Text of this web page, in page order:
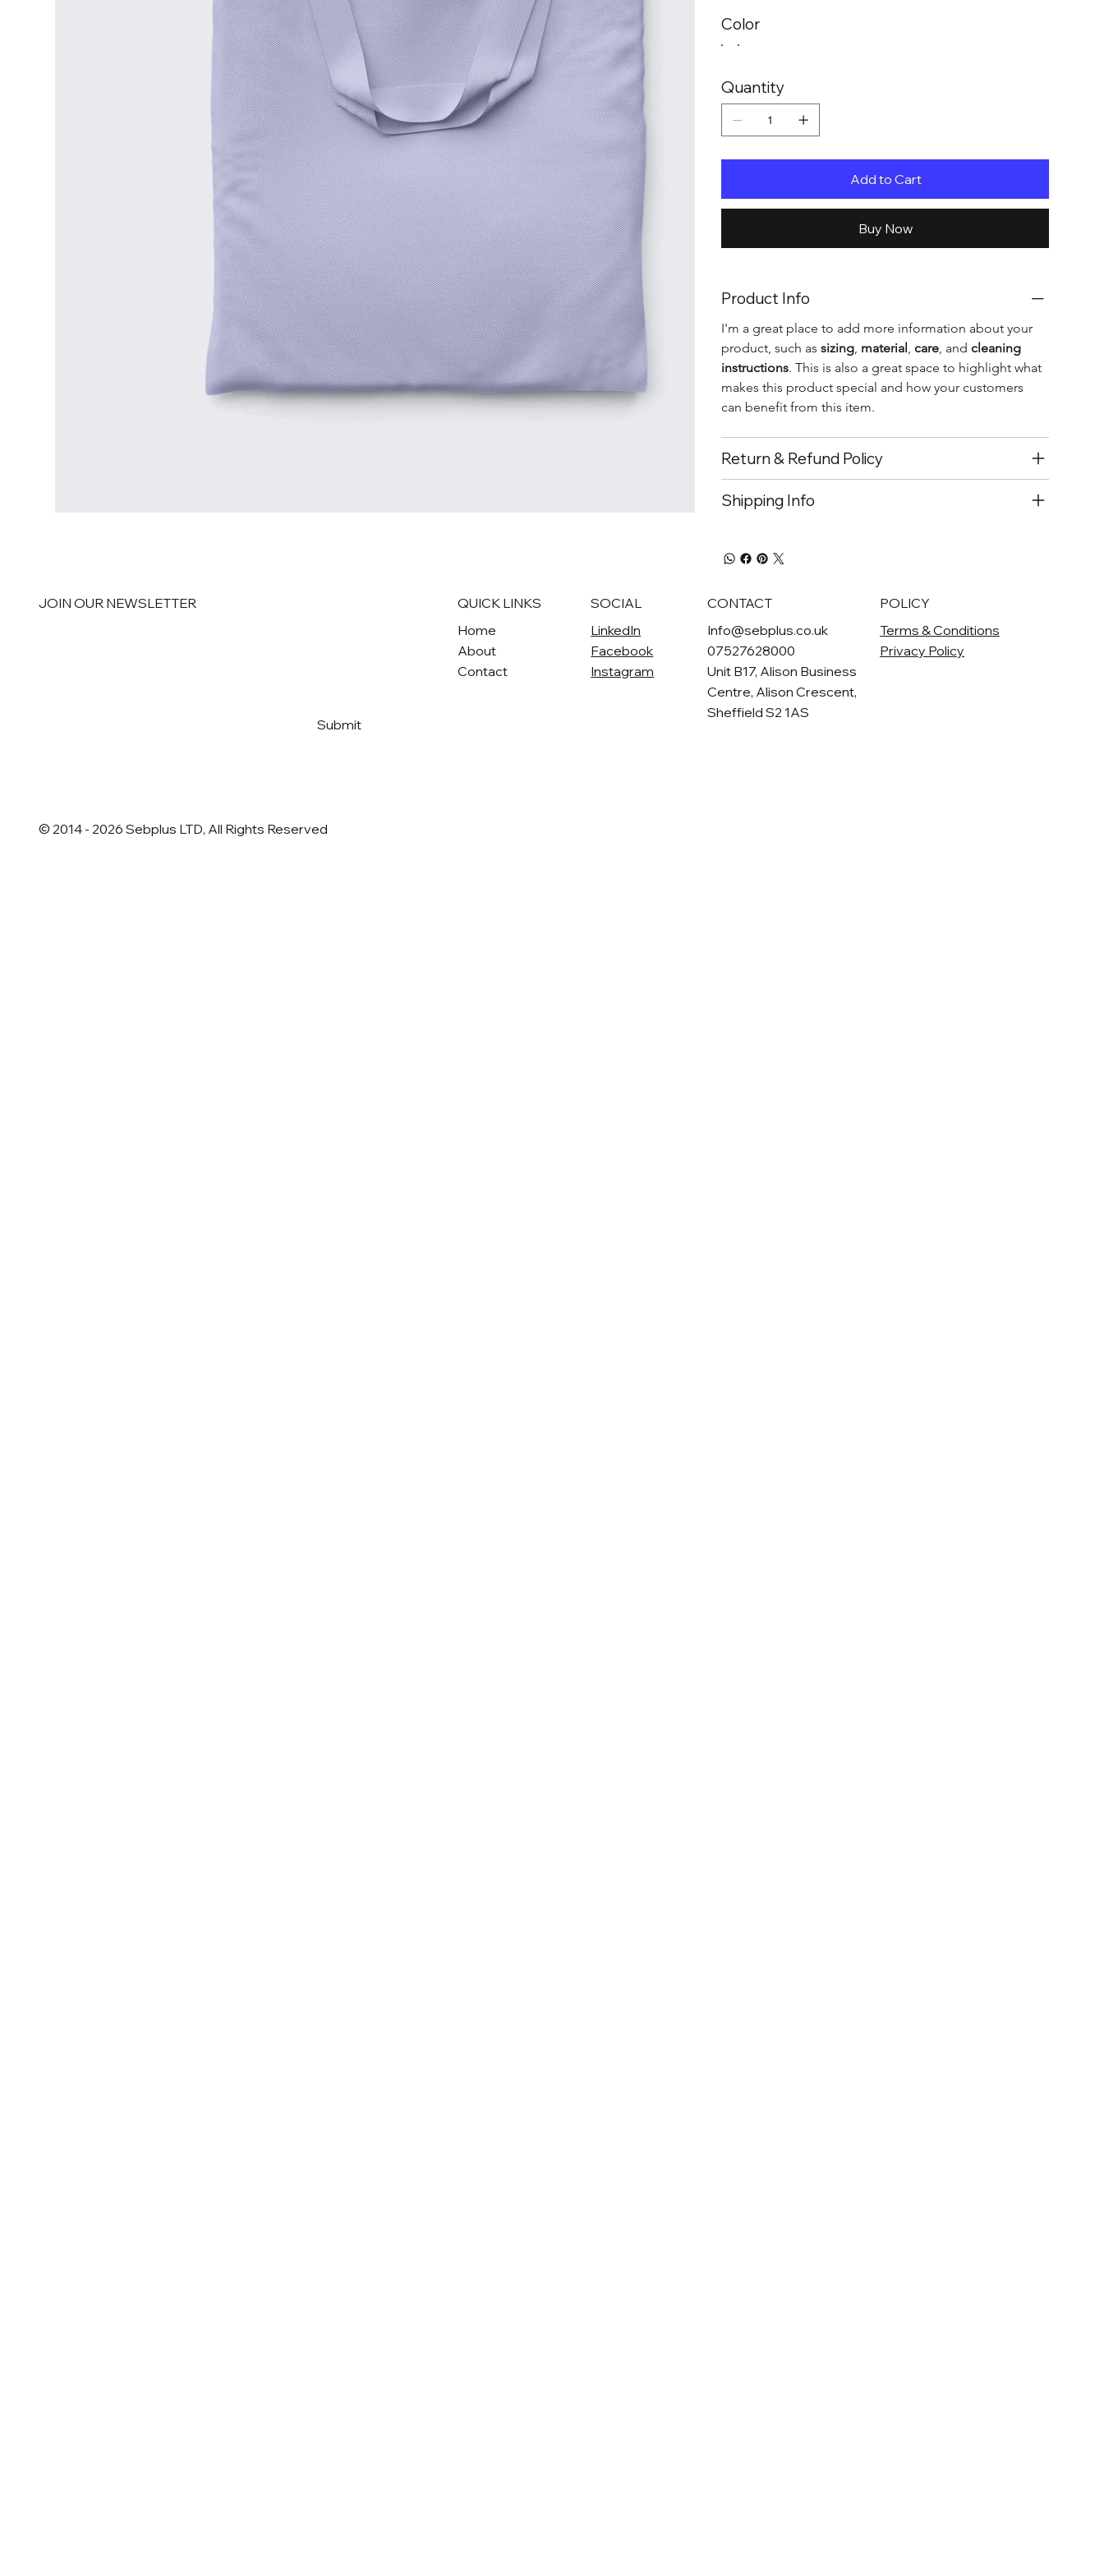
Color
Quantity
Add to Cart
Buy Now
Product Info
I'm a great place to add more information about your
product, such as sizing, material, care, and cleaning
instructions. This is also a great space to highlight what
makes this product special and how your customers
can benefit from this item.
Return & Refund Policy
Shipping Info
JOIN OUR NEWSLETTER
Submit
QUICK LINKS
Home
About
Contact
SOCIAL
LinkedIn
Facebook
Instagram
CONTACT
Info@sebplus.co.uk
07527628000
Unit B17, Alison Business
Centre, Alison Crescent,
Sheffield S2 1AS
POLICY
Terms & Conditions
Privacy Policy
© 2014 - 2026 Sebplus LTD, All Rights Reserved